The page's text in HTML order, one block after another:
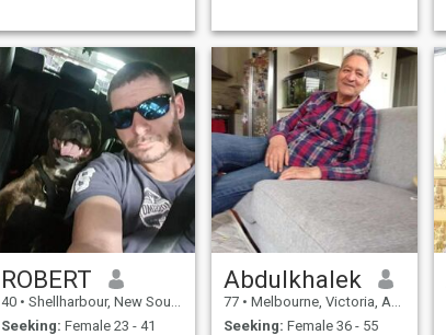
Lots of fake/scammer
accounts here!
ROBERT
40 • Shellharbour, New South Wales, Australia
Seeking: Female 23 - 41
Abdulkhalek
77 • Melbourne, Victoria, Australia
Seeking: Female 36 - 55